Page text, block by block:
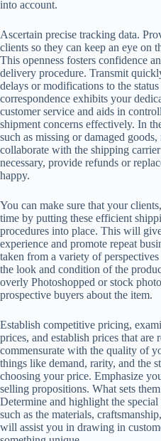
into account.
Ascertain precise tracking data.
clients so they can keep an eye on
This openness fosters confidence
delivery procedure. Transmit
delays or modifications to the
correspondence exhibits your
customer service and aids in
shipment concerns effectively. In
such as missing or damaged
collaborate with the shipping
necessary, provide refunds or
happy.
You can make sure that your
time by putting these efficient
procedures into place. This will
experience and promote repeat
taken from a variety of
the look and condition of the
overly Photoshopped or stock
prospective buyers about the item.
Establish competitive pricing,
prices, and establish prices that are
commensurate with the quality of
things like demand, rarity, and the
choosing your price. Emphasize
selling propositions. What sets
Determine and highlight the
such as the materials,
will assist you in drawing in